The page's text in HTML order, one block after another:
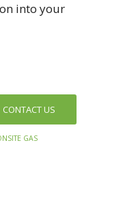
into your
CONTACT US
GAS